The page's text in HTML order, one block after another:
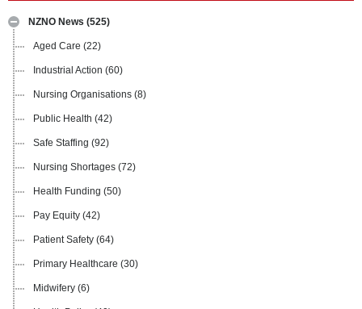
NZNO News (525)
Aged Care (22)
Industrial Action (60)
Nursing Organisations (8)
Public Health (42)
Safe Staffing (92)
Nursing Shortages (72)
Health Funding (50)
Pay Equity (42)
Patient Safety (64)
Primary Healthcare (30)
Midwifery (6)